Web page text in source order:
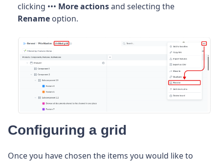
clicking ••• More actionsand selecting the
Rename option.
Configuring a grid
Once you have chosen the items you would like to